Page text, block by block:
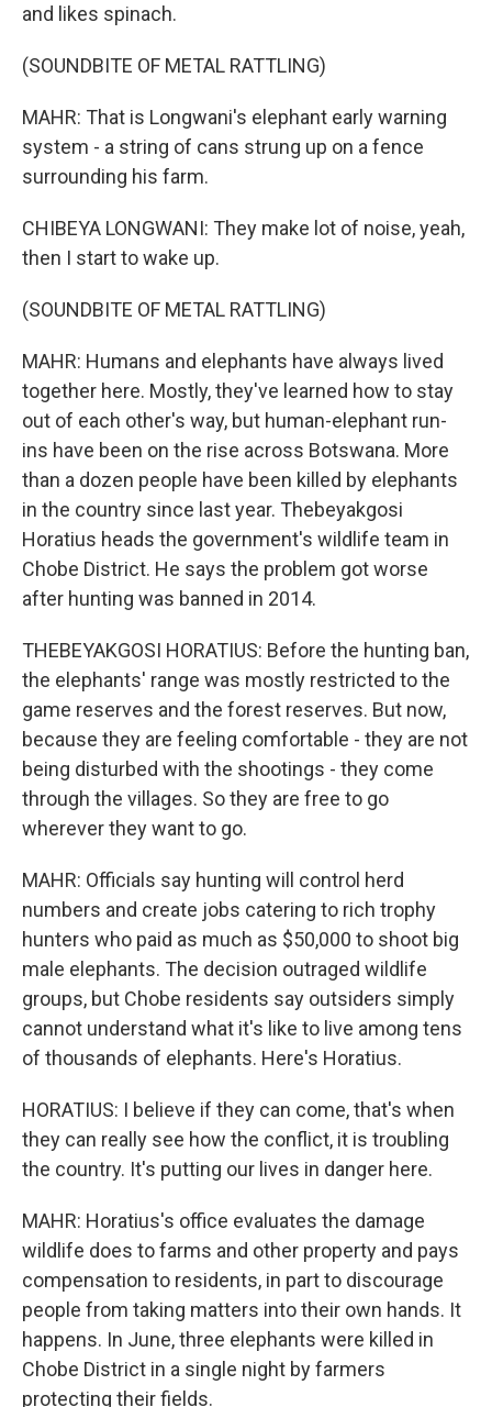
and likes spinach.
(SOUNDBITE OF METAL RATTLING)
MAHR: That is Longwani's elephant early warning
system - a string of cans strung up on a fence
surrounding his farm.
CHIBEYA LONGWANI: They make lot of noise, yeah,
then I start to wake up.
(SOUNDBITE OF METAL RATTLING)
MAHR: Humans and elephants have always lived
together here. Mostly, they've learned how to stay
out of each other's way, but human-elephant run-
ins have been on the rise across Botswana. More
than a dozen people have been killed by elephants
in the country since last year. Thebeyakgosi
Horatius heads the government's wildlife team in
Chobe District. He says the problem got worse
after hunting was banned in 2014.
THEBEYAKGOSI HORATIUS: Before the hunting ban,
the elephants' range was mostly restricted to the
game reserves and the forest reserves. But now,
because they are feeling comfortable - they are not
being disturbed with the shootings - they come
through the villages. So they are free to go
wherever they want to go.
MAHR: Officials say hunting will control herd
numbers and create jobs catering to rich trophy
hunters who paid as much as $50,000 to shoot big
male elephants. The decision outraged wildlife
groups, but Chobe residents say outsiders simply
cannot understand what it's like to live among tens
of thousands of elephants. Here's Horatius.
HORATIUS: I believe if they can come, that's when
they can really see how the conflict, it is troubling
the country. It's putting our lives in danger here.
MAHR: Horatius's office evaluates the damage
wildlife does to farms and other property and pays
compensation to residents, in part to discourage
people from taking matters into their own hands. It
happens. In June, three elephants were killed in
Chobe District in a single night by farmers
protecting their fields.